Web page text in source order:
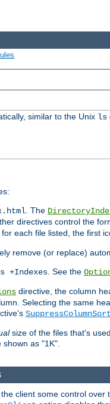
similar to the Unix ls
. The
directives control the
each file listed, the first
remove (or replace)
+Indexes. See the
directive, the column
Selecting the same
size of the files that's
as "1K".
client some control